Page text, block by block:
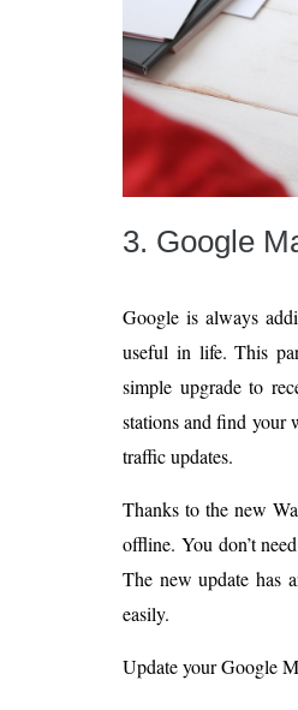
3. Google
Google is always
useful in life. This
simple upgrade to
stations and find your
traffic updates.
Thanks to the new
offline. You don’t
The new update has
easily.
Update your Google